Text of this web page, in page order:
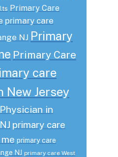
Primary Care
primary care
NJ Primary
Primary Care
care
New Jersey
in
primary care
primary care
NJ primary care West